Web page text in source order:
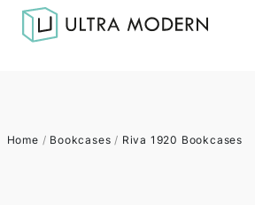
Home / Bookcases / Riva 1920 Bookcases